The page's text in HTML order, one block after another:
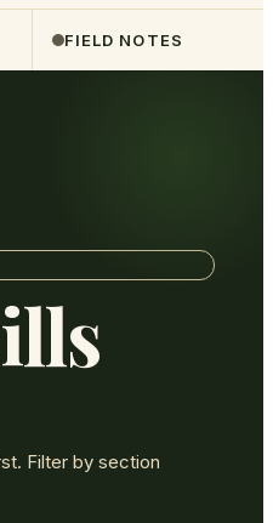
FIELD NOTES
Filter by section